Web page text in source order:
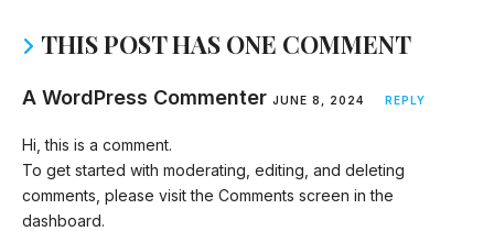
THIS POST HAS ONE COMMENT
A WordPress Commenter JUNE 8, 2024 REPLY
Hi, this is a comment.
To get started with moderating, editing, and deleting
comments, please visit the Comments screen in the
dashboard.